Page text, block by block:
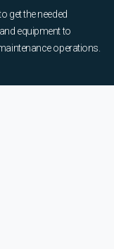
get the needed
equipment to
operations.